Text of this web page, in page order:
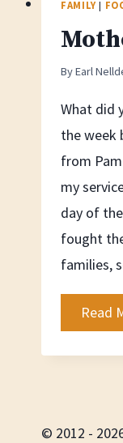
FAMILY|
ByEarl
What did
the week
from
my
day of
fought
families,
Read
© 2012 -